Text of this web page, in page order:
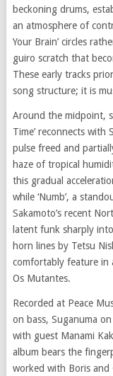
beckoning drums,
an atmosphere of
Your Brain’ circles
guiro scratch that
These early tracks
song structure; it is
Around the midpoint,
Time’ reconnects with
pulse freed and
haze of tropical
this gradual
while ‘Numb’, a
Sakamoto’s recent
latent funk sharply
horn lines by Tetsu
comfortably feature in
Os Mutantes.
Recorded at Peace
on bass, Suganuma
with guest Manami
album bears the
worked with Boris and